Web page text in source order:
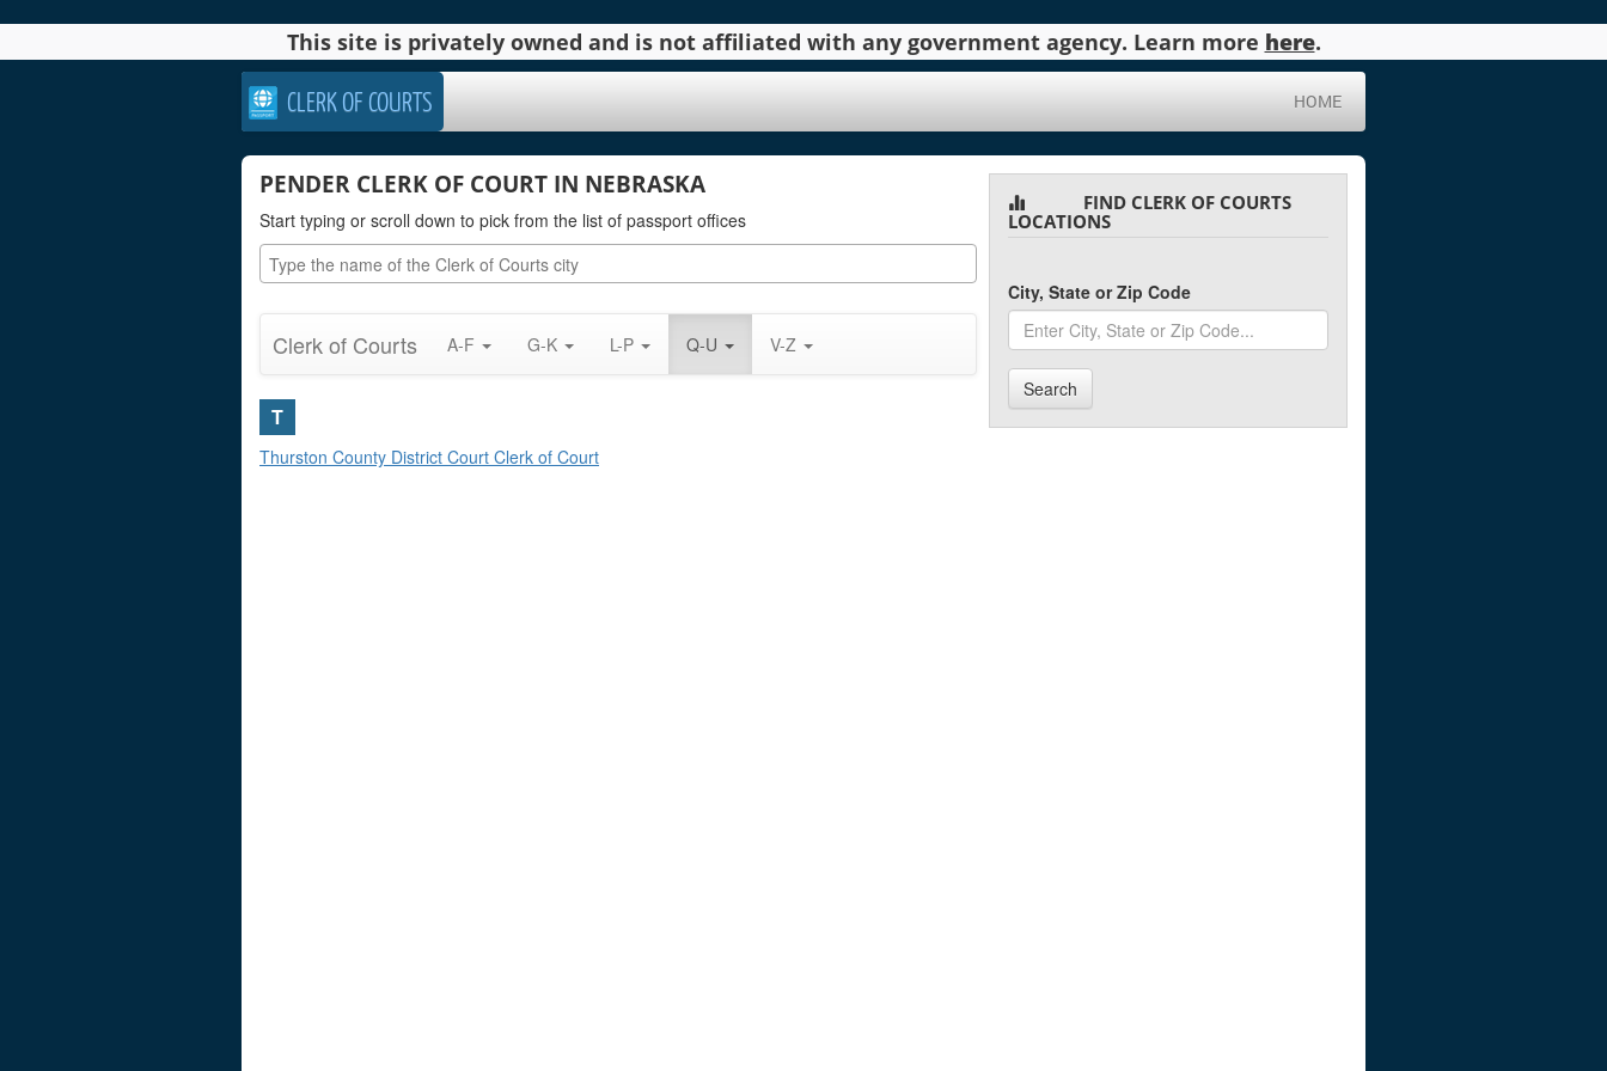
This site is privately owned and is not affiliated with any government agency. Learn more here.
CLERK OF COURTS HOME
PENDER CLERK OF COURT IN NEBRASKA
Start typing or scroll down to pick from the list of passport offices
Clerk of Courts A-F G-K L-P Q-U V-Z
T
Thurston County District Court Clerk of Court
FIND CLERK OF COURTS
LOCATIONS
City, State or Zip Code
Search